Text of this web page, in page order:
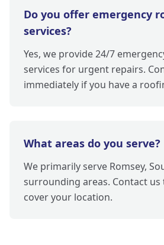
Do you offer emergency
services?
Yes, we provide 24/7
services for urgent repairs.
immediately if you have a
What areas do you serve?
We primarily serve Romsey,
surrounding areas. Contact
cover your location.